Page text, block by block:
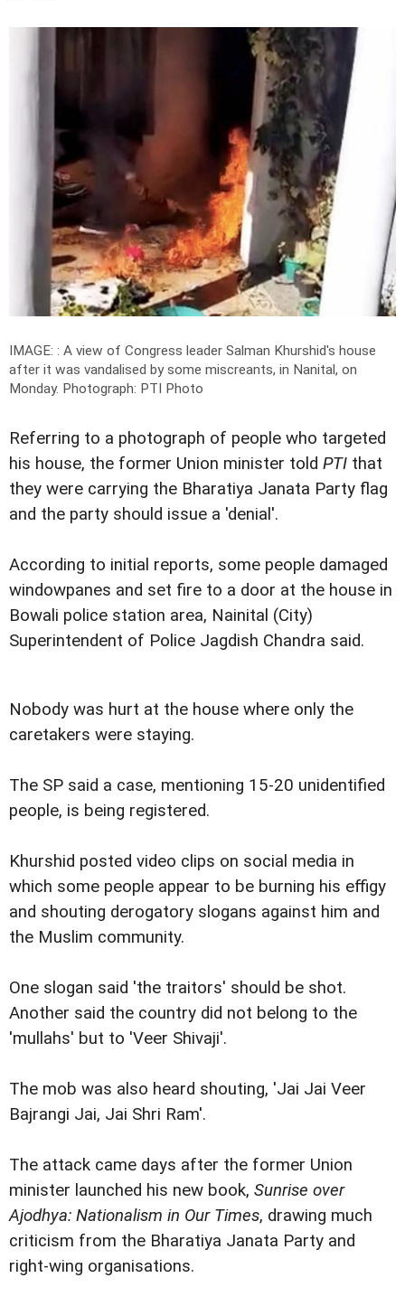
IMAGE: : A view of Congress leader Salman Khurshid's house
after it was vandalised by some miscreants, in Nanital, on
Monday. Photograph: PTI Photo
Referring to a photograph of people who targeted
his house, the former Union minister told PTI that
they were carrying the Bharatiya Janata Party flag
and the party should issue a 'denial'.
According to initial reports, some people damaged
windowpanes and set fire to a door at the house in
Bowali police station area, Nainital (City)
Superintendent of Police Jagdish Chandra said.
Nobody was hurt at the house where only the
caretakers were staying.
The SP said a case, mentioning 15-20 unidentified
people, is being registered.
Khurshid posted video clips on social media in
which some people appear to be burning his effigy
and shouting derogatory slogans against him and
the Muslim community.
One slogan said 'the traitors' should be shot.
Another said the country did not belong to the
'mullahs' but to 'Veer Shivaji'.
The mob was also heard shouting, 'Jai Jai Veer
Bajrangi Jai, Jai Shri Ram'.
The attack came days after the former Union
minister launched his new book, Sunrise over
Ajodhya: Nationalism in Our Times, drawing much
criticism from the Bharatiya Janata Party and
right-wing organisations.